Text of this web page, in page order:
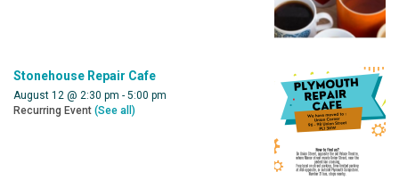
Stonehouse Repair Cafe
August 12 @ 2:30 pm - 5:00 pm
Recurring Event (See all)